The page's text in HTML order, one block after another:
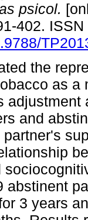
psicol.
402.
the
as a
adjustment
and
abstinent
3 years